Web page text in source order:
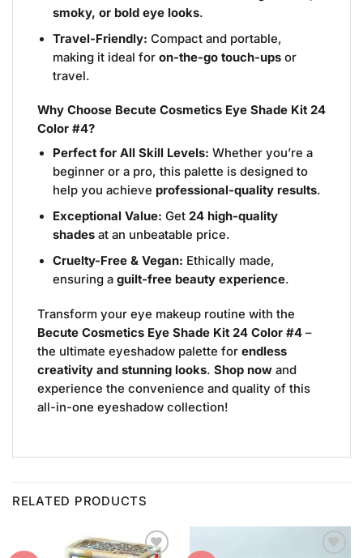
smoky, or bold eye looks.
Travel-Friendly: Compact and portable,
making it ideal foron-the-go touch-ups or
travel.
Why Choose Becute Cosmetics Eye Shade Kit 24
Color #4?
Perfect for All Skill Levels: Whether you’re a
beginner or a pro, this palette is designed to
help you achieve professional-quality results.
Exceptional Value: Get 24 high-quality
shades at an unbeatable price.
Cruelty-Free & Vegan: Ethically made,
ensuring aguilt-free beauty experience.
Transform your eye makeup routine with the
Becute Cosmetics Eye Shade Kit 24 Color #4 –
the ultimate eyeshadow palette for endless
creativity and stunning looks. Shop now and
experience the convenience and quality of this
all-in-one eyeshadow collection!
RELATED PRODUCTS